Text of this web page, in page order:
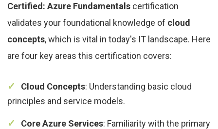
Certified: Azure Fundamentals certification
validates your foundational knowledge of cloud
concepts, which is vital in today's IT landscape. Here
are four key areas this certification covers:
Cloud Concepts: Understanding basic cloud
principles and service models.
Core Azure Services: Familiarity with the primary